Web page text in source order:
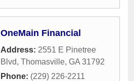
OneMain Financial
Address: 2551 E Pinetree
Blvd, Thomasville, GA 31792
Phone: (229) 226-2211